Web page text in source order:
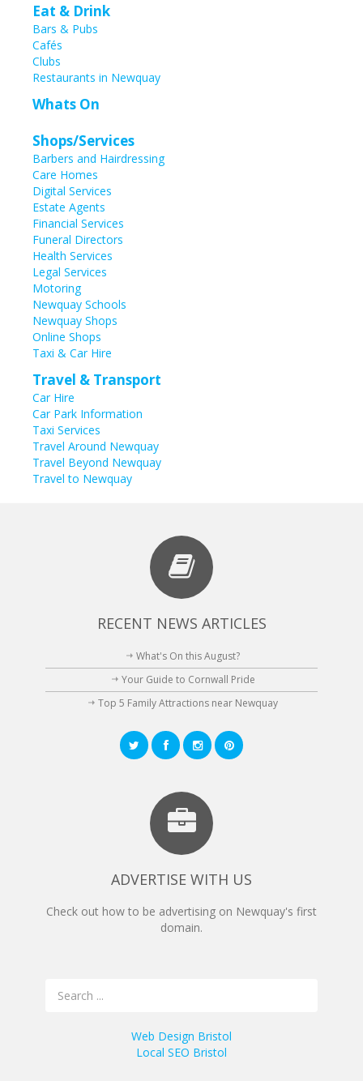
Eat & Drink
Bars & Pubs
Cafés
Clubs
Restaurants in Newquay
Whats On
Shops/Services
Barbers and Hairdressing
Care Homes
Digital Services
Estate Agents
Financial Services
Funeral Directors
Health Services
Legal Services
Motoring
Newquay Schools
Newquay Shops
Online Shops
Taxi & Car Hire
Travel & Transport
Car Hire
Car Park Information
Taxi Services
Travel Around Newquay
Travel Beyond Newquay
Travel to Newquay
RECENT NEWS ARTICLES
What's On this August?
Your Guide to Cornwall Pride
Top 5 Family Attractions near Newquay
ADVERTISE WITH US
Check out how to be advertising on Newquay's first
domain.
Web Design Bristol
Local SEO Bristol